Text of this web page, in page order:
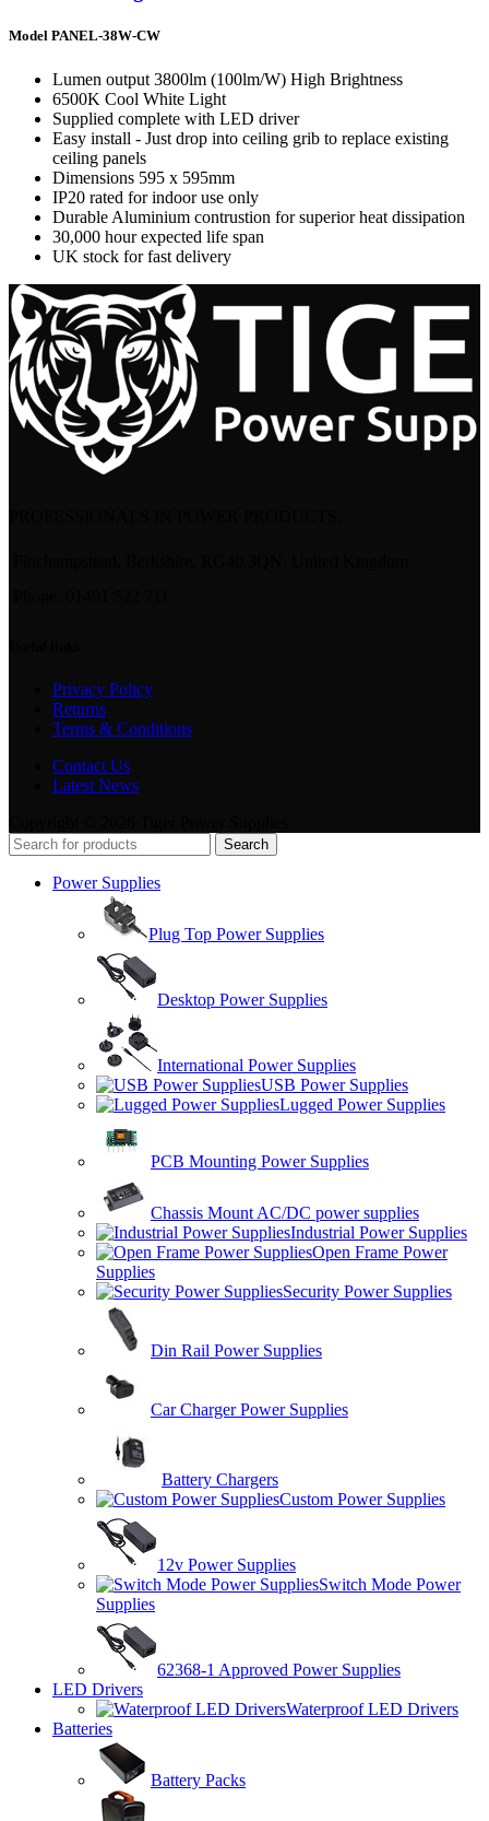
Model PANEL-38W-CW
Lumen output 3800lm (100lm/W) High Brightness
6500K Cool White Light
Supplied complete with LED driver
Easy install - Just drop into ceiling grib to replace existing
ceiling panels
Dimensions 595 x 595mm
IP20 rated for indoor use only
Durable Aluminium contrustion for superior heat dissipation
30,000 hour expected life span
UK stock for fast delivery
Privacy Policy
Returns
Terms & Conditions
Contact Us
Latest News
Search
Power Supplies
Plug Top Power Supplies
Desktop Power Supplies
International Power Supplies
USB Power Supplies
Lugged Power Supplies
PCB Mounting Power Supplies
Chassis Mount AC/DC power supplies
Industrial Power Supplies
Open Frame Power
Supplies
Security Power Supplies
Din Rail Power Supplies
Car Charger Power Supplies
Battery Chargers
Custom Power Supplies
12v Power Supplies
Switch Mode Power
Supplies
62368-1 Approved Power Supplies
LED Drivers
Waterproof LED Drivers
Batteries
Battery Packs